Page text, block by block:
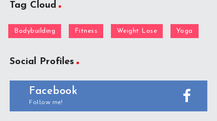
Tag Cloud
Bodybuilding Fitness Weight Lose Yoga
Social Profiles
Facebook
Follow me!